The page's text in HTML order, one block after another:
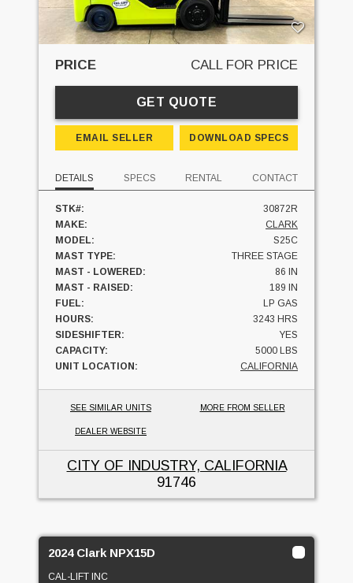
PRICE CALL FOR PRICE
GET QUOTE
EMAIL SELLER DOWNLOAD SPECS
DETAILS SPECS RENTAL CONTACT
STK#:
30872R
MAKE:
CLARK
MODEL:
S25C
MAST TYPE:
THREE STAGE
MAST - LOWERED:
86 IN
MAST - RAISED:
189 IN
FUEL:
LP GAS
HOURS:
3243 HRS
SIDESHIFTER:
YES
CAPACITY:
5000 LBS
UNIT LOCATION:
CALIFORNIA
SEE SIMILAR UNITS MORE FROM SELLER
DEALER WEBSITE
CITY OF INDUSTRY, CALIFORNIA
91746
2024 Clark NPX15D
CAL-LIFT INC